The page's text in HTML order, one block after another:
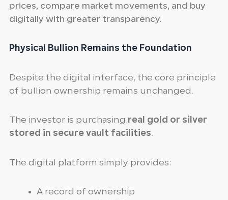
prices, compare market movements, and buy
digitally with greater transparency.
Physical Bullion Remains the Foundation
Despite the digital interface, the core principle
of bullion ownership remains unchanged.
The investor is purchasing real gold or silver
stored in secure vault facilities.
The digital platform simply provides:
A record of ownership